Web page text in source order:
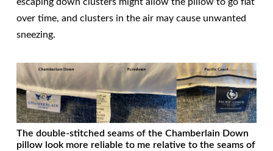
over time, and clusters in the air may cause unwanted
sneezing.
The double-stitched seams of the Chamberlain Down
pillow look more reliable to me relative to the seams of